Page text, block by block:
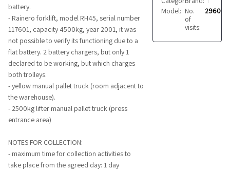
Model: RH
No.
of
visits:
2960
battery.
- Rainero forklift, model RH45, serial number
117601, capacity 4500kg, year 2001, it was
not possible to verify its functioning due to a
flat battery. 2 battery chargers, but only 1
declared to be working, but which charges
both trolleys.
- yellow manual pallet truck (room adjacent to
the warehouse).
- 2500kg lifter manual pallet truck (press
entrance area)
NOTES FOR COLLECTION:
- maximum time for collection activities to
take place from the agreed day: 1 day